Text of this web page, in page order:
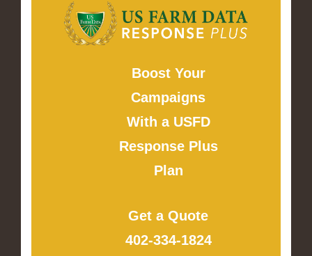
Boost Your
Campaigns
With a USFD
Response Plus
Plan
Get a Quote
402-334-1824